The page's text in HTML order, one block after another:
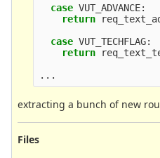
case VUT_ADVANCE:
return
case VUT_TECHFLAG:
return
...
extracting a bunch of new
Files